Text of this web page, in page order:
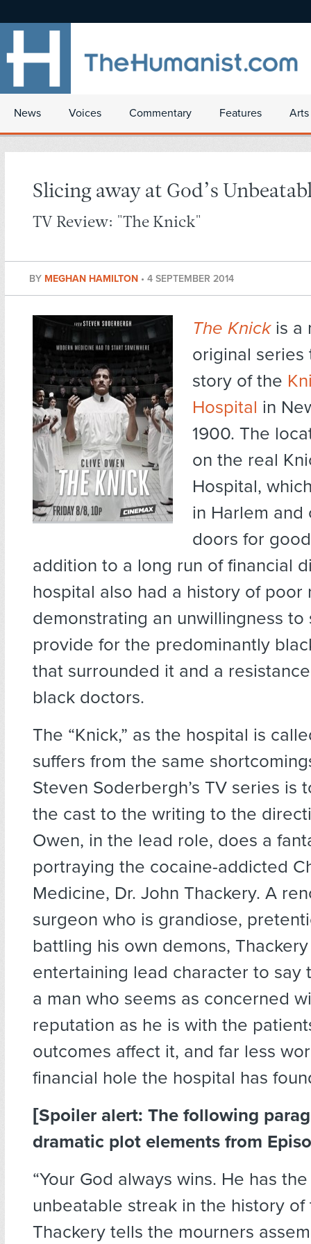
News Voices Commentary Features
Slicing away at God’s
TV Review: "The Knick"
BY MEGHAN HAMILTON • 4 SEPTEMBER 2014
The Knickis a
original series
story of the
Hospital in
1900. The
on the real
Hospital,
in Harlem and
doors for
addition to a long run of financial
hospital also had a history of poor
demonstrating an unwillingness to
provide for the predominantly
that surrounded it and a
black doctors.
The “Knick,” as the hospital is
suffers from the same
Steven Soderbergh’s TV series is
the cast to the writing to the
Owen, in the lead role, does a
portraying the cocaine-addicted
Medicine, Dr. John Thackery. A
surgeon who is grandiose,
battling his own demons,
entertaining lead character to say
a man who seems as concerned
reputation as he is with the
outcomes affect it, and far less
financial hole the hospital has
[Spoiler alert: The following
dramatic plot elements from
“Your God always wins. He has
unbeatable streak in the history of
Thackery tells the mourners